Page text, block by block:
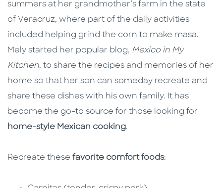
summers at her grandmother’s farm in the state
of Veracruz, where part of the daily activities
included helping grind the corn to make masa.
Mely started her popular blog, Mexico in My
Kitchen, to share the recipes and memories of her
home so that her son can someday recreate and
share these dishes with his own family. It has
become the go-to source for those looking for
home-style Mexican cooking.
Recreate these favorite comfort foods: